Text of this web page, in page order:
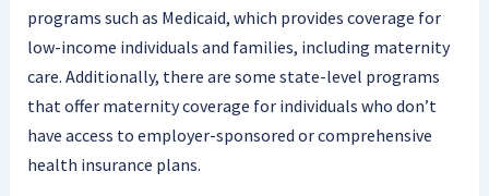
programs such as Medicaid, which provides coverage for
low-income individuals and families, including maternity
care. Additionally, there are some state-level programs
that offer maternity coverage for individuals who don’t
have access to employer-sponsored or comprehensive
health insurance plans.